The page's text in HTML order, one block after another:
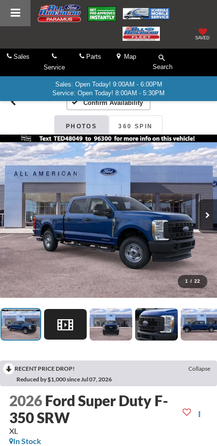
SAVED
Sales
Service
Parts
Map
Search
Sales: Open Today! 9:00AM - 6:00PM
Service: Open Today! 8:00AM - 5:30PM
Confirm Availability
PHOTOS 360 SPIN
1 / 22
RECENT PRICE DROP!
Collapse
Reduced by $1,000 since Jul 07, 2026
2026 Ford Super Duty F-
350 SRW
XL
In Stock